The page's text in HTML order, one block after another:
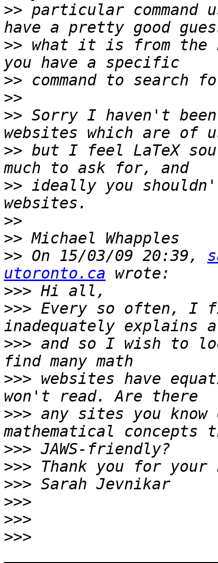
>> particular command
>> what it is from the
>>
>>
>> Sorry I haven't
>> but I feel LaTeX
>> ideally you
>>
>>
>> On 15/03/09 20:39,
utoronto.ca
>>>
>>> Every so often, I
>>> and so I wish to
>>> websites have
>>> any sites you
>>>
>>>
>>>
>>>
>>>
>>>